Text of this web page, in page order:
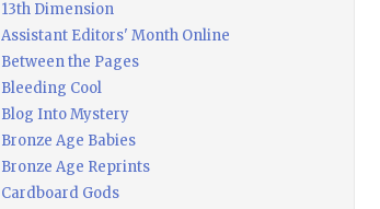
13th Dimension
Assistant Editors' Month Online
Between the Pages
Bleeding Cool
Blog Into Mystery
Bronze Age Babies
Bronze Age Reprints
Cardboard Gods